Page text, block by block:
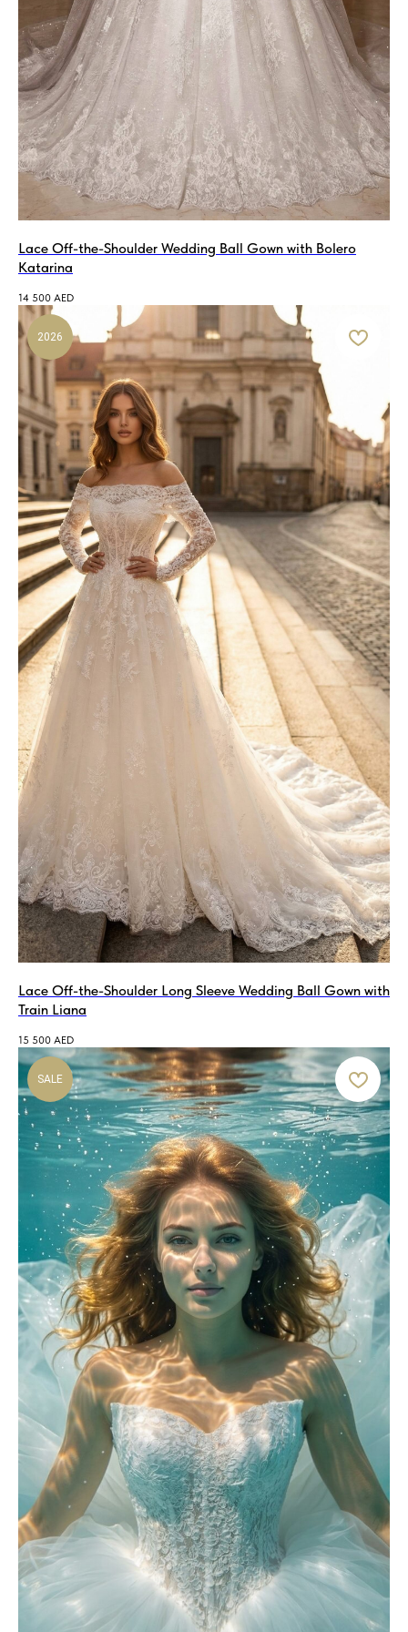
Lace Off-the-Shoulder Wedding Ball Gown with Bolero
Katarina
14 500 AED
2026
Lace Off-the-Shoulder Long Sleeve Wedding Ball Gown with
Train Liana
15 500 AED
SALE